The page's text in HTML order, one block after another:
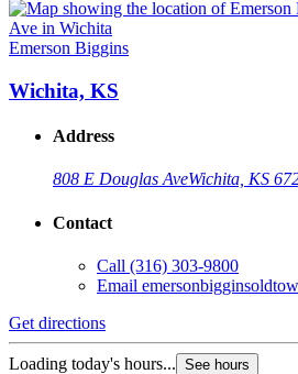
Emerson Biggins
Wichita, KS
Address
808 E Douglas AveWichita, KS
Contact
Call (316) 303-9800
Email
Get directions
Loading today's hours... See hours